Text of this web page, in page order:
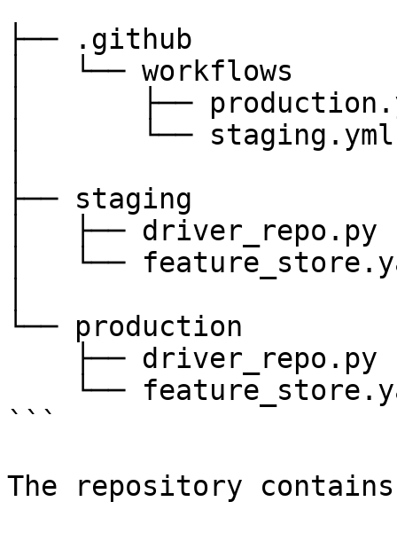
```
├── .github
│   └── workflows
│       ├──
│       └── staging.yml
├── staging
│   ├── driver_repo.py
│   └──
└── production
```
The repository